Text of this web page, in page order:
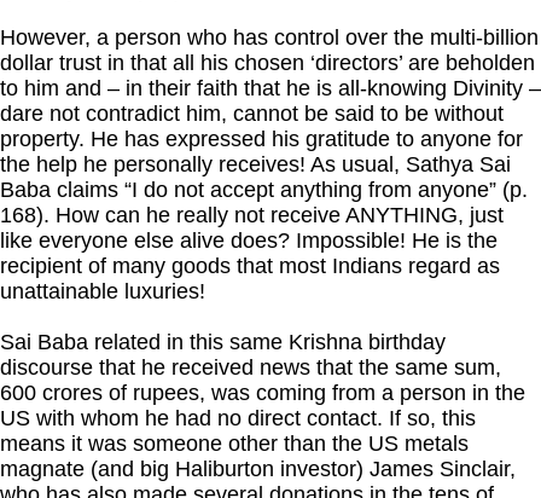
However, a person who has control over the multi-billion
dollar trust in that all his chosen ‘directors’ are beholden
to him and – in their faith that he is all-knowing Divinity –
dare not contradict him, cannot be said to be without
property. He has expressed his gratitude to anyone for
the help he personally receives! As usual, Sathya Sai
Baba claims “I do not accept anything from anyone” (p.
168). How can he really not receive ANYTHING, just
like everyone else alive does? Impossible! He is the
recipient of many goods that most Indians regard as
unattainable luxuries!
Sai Baba related in this same Krishna birthday
discourse that he received news that the same sum,
600 crores of rupees, was coming from a person in the
US with whom he had no direct contact. If so, this
means it was someone other than the US metals
magnate (and big Haliburton investor) James Sinclair,